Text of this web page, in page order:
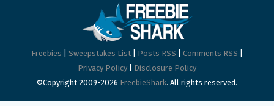
Freebies Sweepstakes List Posts RSS Comments RSS
Privacy Policy
Disclosure Policy
©Copyright 2009-2026 FreebieShark. All rights reserved.